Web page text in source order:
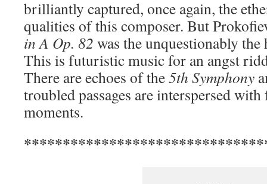
brilliantly captured, once again, the
qualities of this composer. But
in A Op. 82 was the unquestionably
This is futuristic music for an angst
There are echoes of the5th Symphony
troubled passages are interspersed
moments.